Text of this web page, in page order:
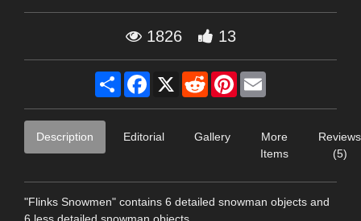
1826 13
Share Facebook
X RedditPinterest
Description Editorial Gallery
More
Items
Reviews
(5)
"Flinks Snowmen" contains 6 detailed snowman objects and
6 less detailed snowman objects